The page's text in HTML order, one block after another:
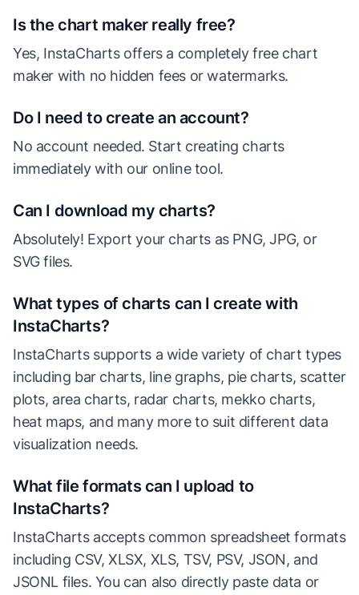
Is the chart maker really free?
Yes, InstaCharts offers a completely free chart
maker with no hidden fees or watermarks.
Do I need to create an account?
No account needed. Start creating charts
immediately with our online tool.
Can I download my charts?
Absolutely! Export your charts as PNG, JPG, or
SVG files.
What types of charts can I create with
InstaCharts?
InstaCharts supports a wide variety of chart types
including bar charts, line graphs, pie charts, scatter
plots, area charts, radar charts, mekko charts,
heat maps, and many more to suit different data
visualization needs.
What file formats can I upload to
InstaCharts?
InstaCharts accepts common spreadsheet formats
including CSV, XLSX, XLS, TSV, PSV, JSON, and
JSONL files. You can also directly paste data or